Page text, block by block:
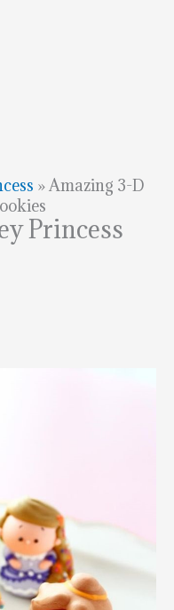
»Amazing 3-D
Princess